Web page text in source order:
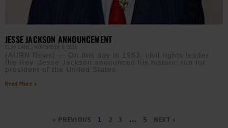
JESSE JACKSON ANNOUNCEMENT
CLAY CANE NOVEMBER 3, 2025
(AURN News) — On this day in 1983, civil rights leader
the Rev. Jesse Jackson announced his historic run for
president of the United States.
Read More »
« PREVIOUS 1 2 3 … 5 NEXT »